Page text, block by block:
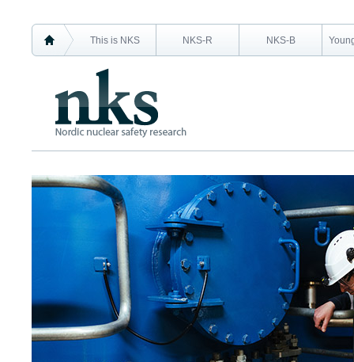
This is NKS NKS-R NKS-B